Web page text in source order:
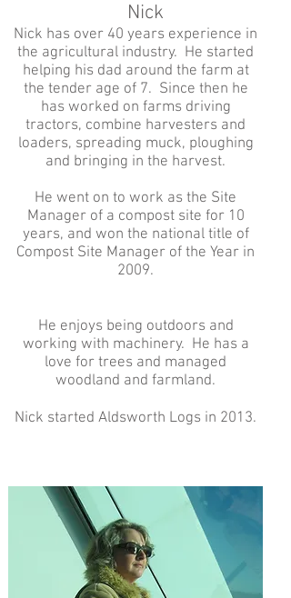
Nick
Nick has over 40 years experience in
the agricultural industry. He started
helping his dad around the farm at
the tender age of 7. Since then he
has worked on farms driving
tractors, combine harvesters and
loaders, spreading muck, ploughing
and bringing in the harvest.
He went on to work as the Site
Manager of a compost site for 10
years, and won the national title of
Compost Site Manager of the Year in
2009.
He enjoys being outdoors and
working with machinery. He has a
love for trees and managed
woodland and farmland.
Nick started Aldsworth Logs in 2013.